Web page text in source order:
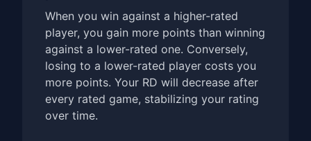
When you win against a higher-rated
player, you gain more points than winning
against a lower-rated one. Conversely,
losing to a lower-rated player costs you
more points. Your RD will decrease after
every rated game, stabilizing your rating
over time.